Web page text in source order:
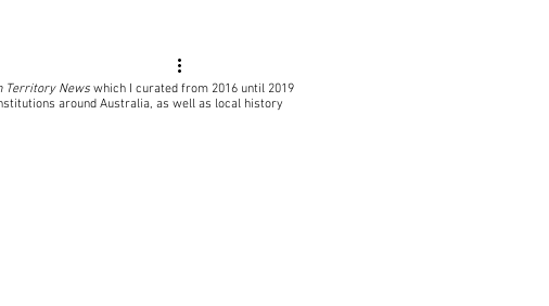
Territory News which I curated from 2016 until 2019
around Australia, as well as local history